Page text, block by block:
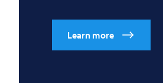
Learn more